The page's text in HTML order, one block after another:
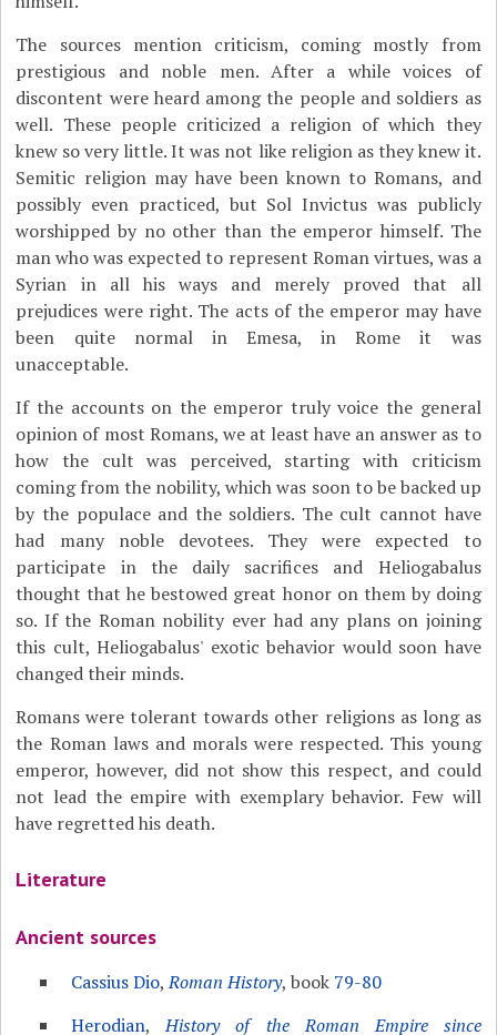
The sources mention criticism, coming mostly from
prestigious and noble men. After a while voices of
discontent were heard among the people and soldiers as
well. These people criticized a religion of which they
knew so very little. It was not like religion as they knew it.
Semitic religion may have been known to Romans, and
possibly even practiced, but Sol Invictus was publicly
worshipped by no other than the emperor himself. The
man who was expected to represent Roman virtues, was a
Syrian in all his ways and merely proved that all
prejudices were right. The acts of the emperor may have
been quite normal in Emesa, in Rome it was
unacceptable.
If the accounts on the emperor truly voice the general
opinion of most Romans, we at least have an answer as to
how the cult was perceived, starting with criticism
coming from the nobility, which was soon to be backed up
by the populace and the soldiers. The cult cannot have
had many noble devotees. They were expected to
participate in the daily sacrifices and Heliogabalus
thought that he bestowed great honor on them by doing
so. If the Roman nobility ever had any plans on joining
this cult, Heliogabalus' exotic behavior would soon have
changed their minds.
Romans were tolerant towards other religions as long as
the Roman laws and morals were respected. This young
emperor, however, did not show this respect, and could
not lead the empire with exemplary behavior. Few will
have regretted his death.
Literature
Ancient sources
Cassius Dio,Roman History, book 79-80
Herodian,History of the Roman Empire since